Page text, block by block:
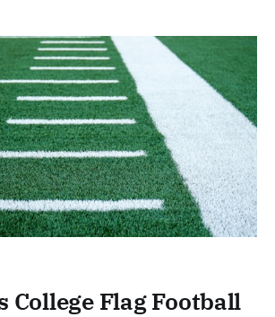
College Flag Football